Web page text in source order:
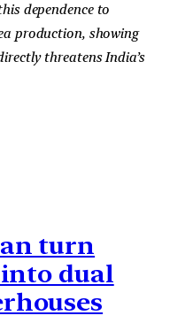
dependence to
production, showing
threatens India’s
turn
dual